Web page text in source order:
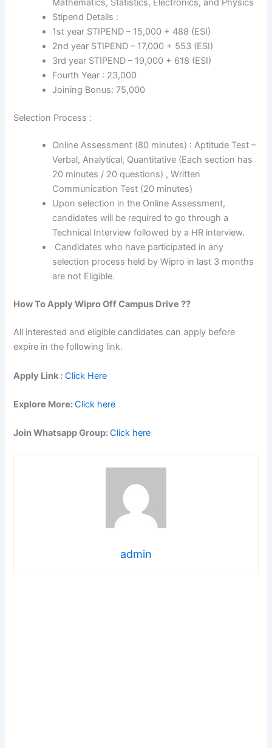
Mathematics, Statistics, Electronics, and Physics
Stipend Details :
1st year STIPEND – 15,000 + 488 (ESI)
2nd year STIPEND – 17,000 + 553 (ESI)
3rd year STIPEND – 19,000 + 618 (ESI)
Fourth Year : 23,000
Joining Bonus: 75,000
Selection Process :
Online Assessment (80 minutes) : Aptitude Test –
Verbal, Analytical, Quantitative (Each section has
20 minutes / 20 questions) , Written
Communication Test (20 minutes)
Upon selection in the Online Assessment,
candidates will be required to go through a
Technical Interview followed by a HR interview.
Candidates who have participated in any
selection process held by Wipro in last 3 months
are not Eligible.
How To Apply Wipro Off Campus Drive ??
All interested and eligible candidates can apply before
expire in the following link.
Apply Link : Click Here
Explore More:Click here
Join Whatsapp Group:Click here
admin